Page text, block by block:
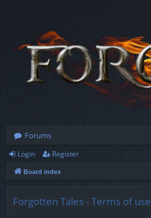
Forums
Login Register
Board index
Forgotten Tales - Terms of use